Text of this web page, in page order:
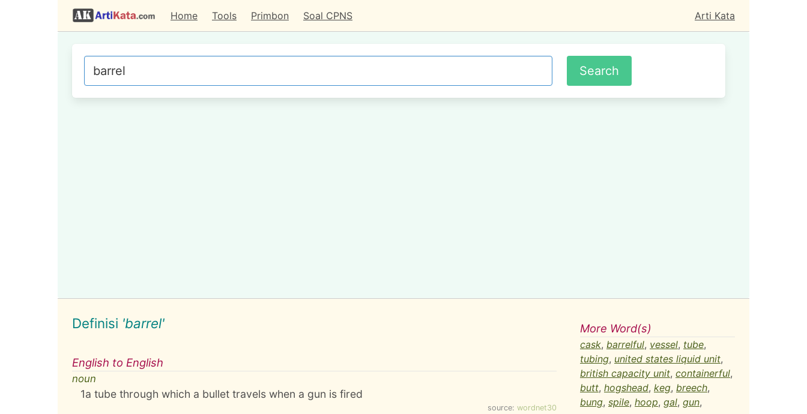
Home Tools Primbon Soal CPNS Arti Kata
Definisi 'barrel'
English to English
noun
1a tube through which a bullet travels when a gun is fired
source: wordnet30
More Word(s)
cask, barrelful, vessel, tube,
tubing, united states liquid unit,
british capacity unit, containerful,
butt, hogshead, keg, breech,
bung, spile, hoop, gal, gun,